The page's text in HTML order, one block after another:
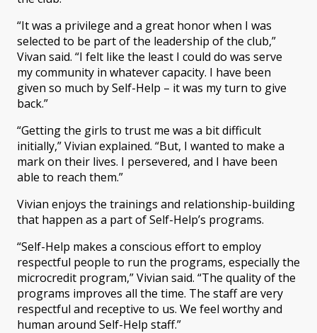
“It was a privilege and a great honor when I was
selected to be part of the leadership of the club,”
Vivan said. “I felt like the least I could do was serve
my community in whatever capacity. I have been
given so much by Self-Help – it was my turn to give
back.”
“Getting the girls to trust me was a bit difficult
initially,” Vivian explained. “But, I wanted to make a
mark on their lives. I persevered, and I have been
able to reach them.”
Vivian enjoys the trainings and relationship-building
that happen as a part of Self-Help’s programs.
“Self-Help makes a conscious effort to employ
respectful people to run the programs, especially the
microcredit program,” Vivian said. “The quality of the
programs improves all the time. The staff are very
respectful and receptive to us. We feel worthy and
human around Self-Help staff.”